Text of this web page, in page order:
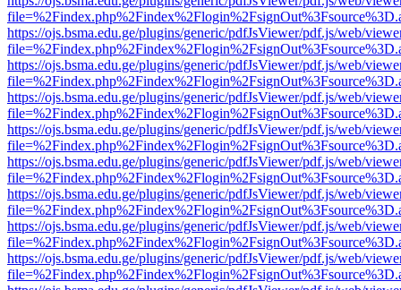
https://ojs.bsma.edu.ge/plugins/generic/pdfJsViewer/pdf.js/web/
https://ojs.bsma.edu.ge/plugins/generic/pdfJsViewer/pdf.js/web/
https://ojs.bsma.edu.ge/plugins/generic/pdfJsViewer/pdf.js/web/
https://ojs.bsma.edu.ge/plugins/generic/pdfJsViewer/pdf.js/web/
https://ojs.bsma.edu.ge/plugins/generic/pdfJsViewer/pdf.js/web/
https://ojs.bsma.edu.ge/plugins/generic/pdfJsViewer/pdf.js/web/
https://ojs.bsma.edu.ge/plugins/generic/pdfJsViewer/pdf.js/web/
https://ojs.bsma.edu.ge/plugins/generic/pdfJsViewer/pdf.js/web/